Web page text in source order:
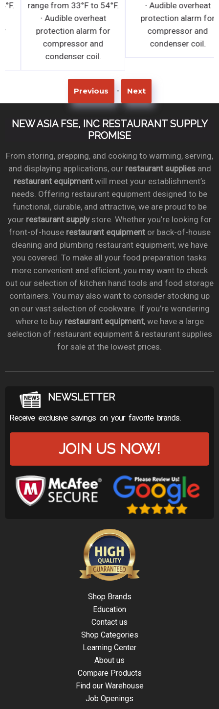
range from 33°F to 54°F.
∙ Audible overheat
protection alarm for
compressor and
condenser coil.
range from 33°F to 54°F.
∙ Audible overheat
protection alarm for
compressor and
Previous - Next
NEW ASIA FSE, INC RESTAURANT SUPPLY
PROMISE
From storing, prepping, and cooking to warming, serving,
and displaying applications, our restaurant suppliesand
restaurant equipmentwill meet your establishment’s
needs. Offering restaurant equipment designed to be
functional, durable, and attractive, we are proud to be
your restaurant supplystore. Whether you’re looking for
front-of-house restaurant equipmentor back-of-house
cleaning and plumbing restaurant equipment, we have
you covered. To make all your food preparation tasks
more convenient and efficient, you may want to check
out our selection of kitchen hand tools and food storage
containers. You may also want to consider stocking up
on our vast selection of cookware. If you’re wondering
where to buy restaurant equipment, we have a large
selection of restaurant equipment & restaurant supplies
for sale at the lowest prices.
NEWSLETTER
Receive exclusive savings on your favorite brands.
JOIN US NOW!
Shop Brands
Education
Contact us
Shop Categories
Learning Center
About us
Compare Products
Find our Warehouse
Job Openings